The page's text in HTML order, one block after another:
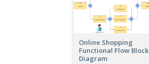
Online Shopping
Functional Flow Block
Diagram